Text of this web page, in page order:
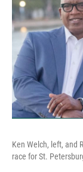
Ken Welch, left, and
race for St.